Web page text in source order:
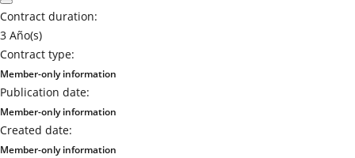
Contract duration:
3 Año(s)
Contract type:
Member-only information
Publication date:
Member-only information
Created date:
Member-only information